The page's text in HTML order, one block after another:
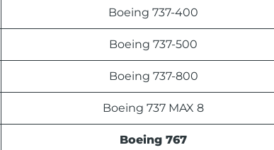
Boeing 737-400
Boeing 737-500
Boeing 737-800
Boeing 737 MAX 8
Boeing 767